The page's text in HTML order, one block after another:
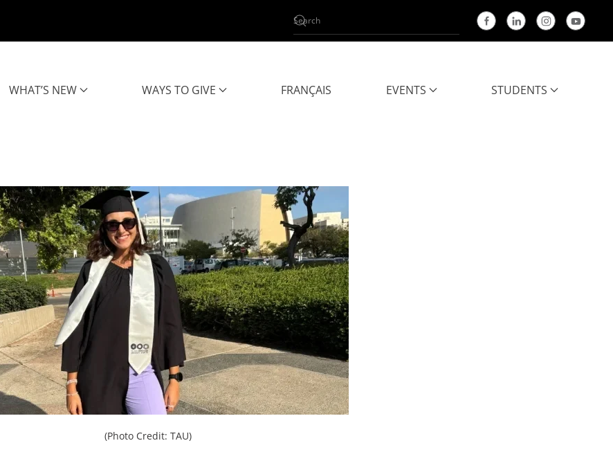
WHAT’S NEW WAYS TO GIVE FRANÇAIS EVENTS STUDENTS
(Photo Credit: TAU)